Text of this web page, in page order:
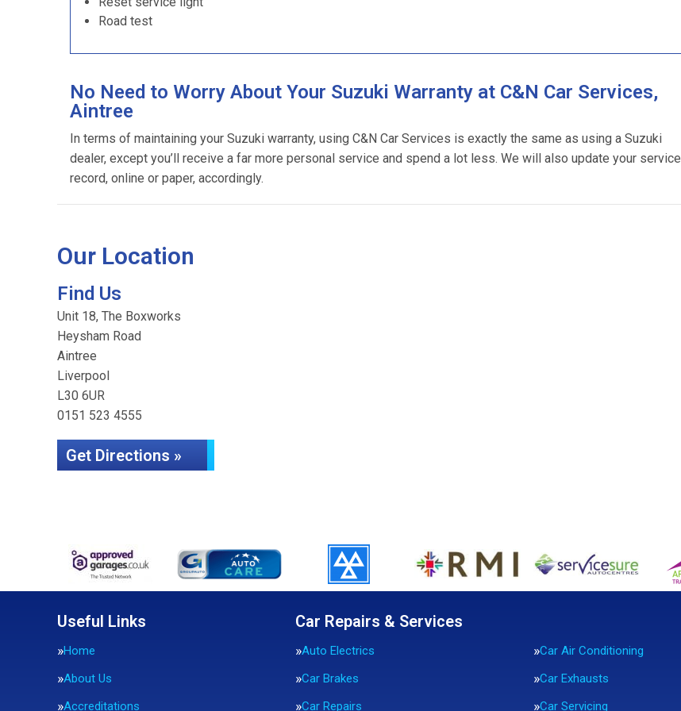
Road test
No Need to Worry About Your Suzuki Warranty at C&N Car Services,
Aintree
In terms of maintaining your Suzuki warranty, using C&N Car Services is exactly the same as using a Suzuki
dealer, except you’ll receive a far more personal service and spend a lot less. We will also update your service
record, online or paper, accordingly.
Our Location
Find Us
Unit 18, The Boxworks
Heysham Road
Aintree
Liverpool
L30 6UR
0151 523 4555
Get Directions »
Useful Links
Home
About Us
Accreditations
Car Repairs & Services
Auto Electrics
Car Air Conditioning
Car Brakes
Car Exhausts
Car Repairs
Car Servicing